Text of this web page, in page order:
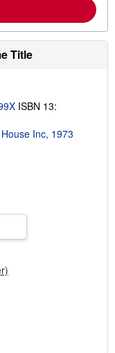
Title
ISBN 13:
Inc, 1973